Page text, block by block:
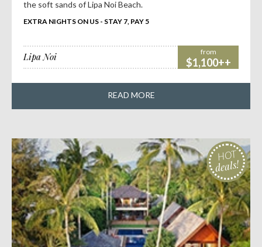
the soft sands of Lipa Noi Beach.
EXTRA NIGHTS ON US - STAY 7, PAY 5
Lipa Noi from
$1,100++
READ MORE
HOT
deals!